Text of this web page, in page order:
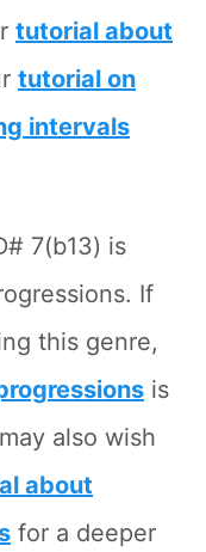
tutorial about
tutorial on
intervals
7(b13) is
If
this genre,
is
also wish
about
for a deeper